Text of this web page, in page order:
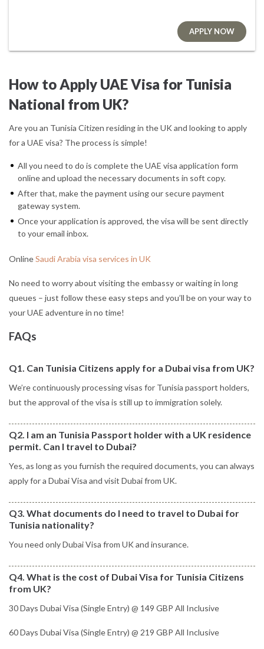
APPLY NOW
How to Apply UAE Visa for Tunisia
National from UK?
Are you an Tunisia Citizen residing in the UK and looking to apply
for a UAE visa? The process is simple!
All you need to do is complete the UAE visa application form
online and upload the necessary documents in soft copy.
After that, make the payment using our secure payment
gateway system.
Once your application is approved, the visa will be sent directly
to your email inbox.
OnlineSaudi Arabia visa services in UK
No need to worry about visiting the embassy or waiting in long
queues – just follow these easy steps and you’ll be on your way to
your UAE adventure in no time!
FAQs
Q1. Can Tunisia Citizens apply for a Dubai visa from UK?
We’re continuously processing visas for Tunisia passport holders,
but the approval of the visa is still up to immigration solely.
Q2. I am an Tunisia Passport holder with a UK residence
permit. Can I travel to Dubai?
Yes, as long as you furnish the required documents, you can always
apply for a Dubai Visa and visit Dubai from UK.
Q3. What documents do I need to travel to Dubai for
Tunisia nationality?
You need only Dubai Visa from UK and insurance.
Q4. What is the cost of Dubai Visa for Tunisia Citizens
from UK?
30 Days Dubai Visa (Single Entry) @ 149 GBP All Inclusive
60 Days Dubai Visa (Single Entry) @ 219 GBP All Inclusive